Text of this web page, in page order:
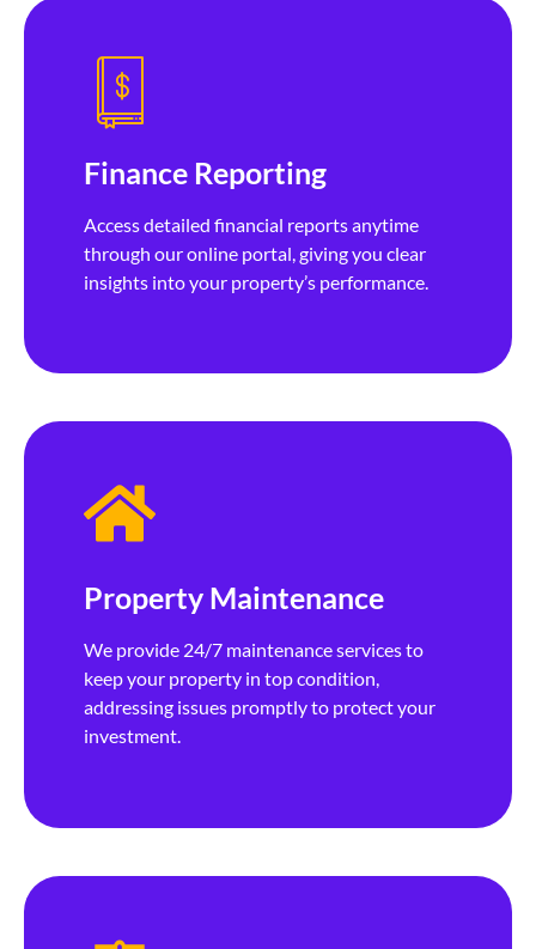
Finance Reporting
Access detailed financial reports anytime
through our online portal, giving you clear
insights into your property’s performance.
Property Maintenance
We provide 24/7 maintenance services to
keep your property in top condition,
addressing issues promptly to protect your
investment.